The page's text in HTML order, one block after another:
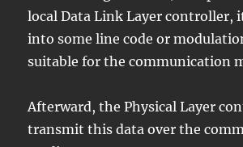
local Data Link Layer controller,
into some line code or
suitable for the communication
Afterward, the Physical Layer
transmit this data over the